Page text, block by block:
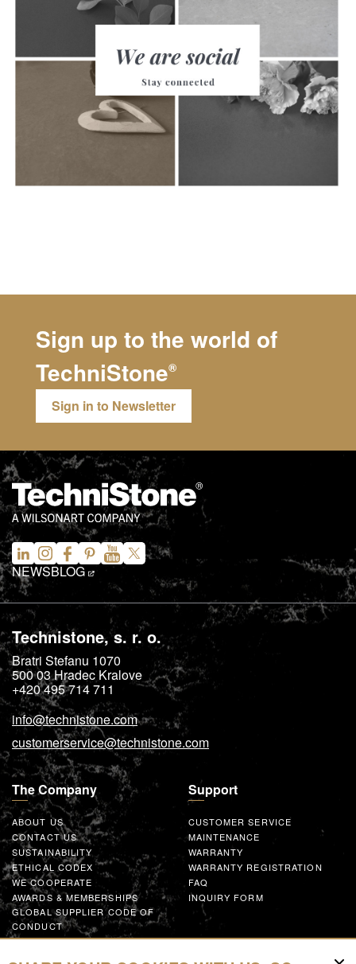
Sign up to the world of
TechniStone®
Sign in to Newsletter
NEWSBLOG
Technistone, s. r. o.
Bratri Stefanu 1070
500 03Hradec Kralove
+420 495 714 711
info@technistone.com
customerservice@technistone.com
The Company
ABOUT US
CONTACT US
SUSTAINABILITY
ETHICAL CODEX
WE COOPERATE
AWARDS & MEMBERSHIPS
GLOBAL SUPPLIER CODE OF
CONDUCT
WORK WITH US
Support
CUSTOMER SERVICE
MAINTENANCE
WARRANTY
WARRANTY REGISTRATION
FAQ
INQUIRY FORM